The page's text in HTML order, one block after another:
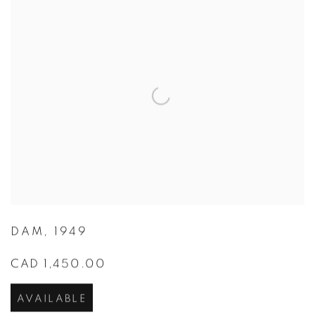
DAM , 1949
CAD 1,450.00
AVAILABLE